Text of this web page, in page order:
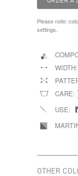
Please note:
settings.
WIDTH:
CARE:
USE:
OTHER